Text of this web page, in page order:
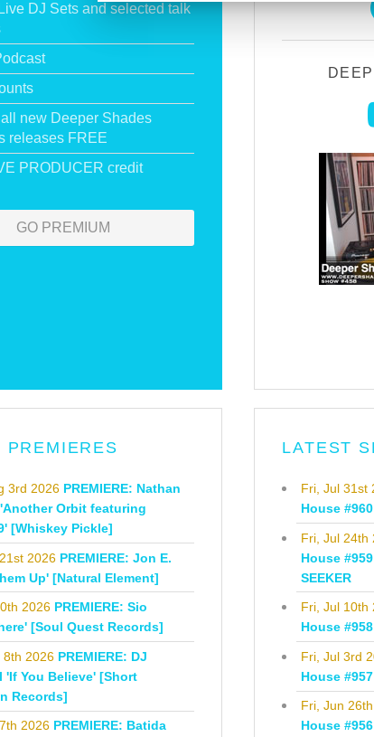
DJ Sets and selected talk
new Deeper Shades
releases FREE
PRODUCER credit
GO PREMIUM
PREMIERES
3rd 2026 PREMIERE: Nathan
Orbit featuring
[Whiskey Pickle]
2026 PREMIERE: Jon E.
Up' [Natural Element]
2026 PREMIERE: Sio
[Soul Quest Records]
8th 2026 PREMIERE: DJ
'If You Believe' [Short
Records]
2026 PREMIERE: Batida
LATEST
Fri, Jul 31st
House
Fri, Jul 24th
House
SEEKER
Fri, Jul 10th
House
Fri, Jul 3rd
House
Fri, Jun
House